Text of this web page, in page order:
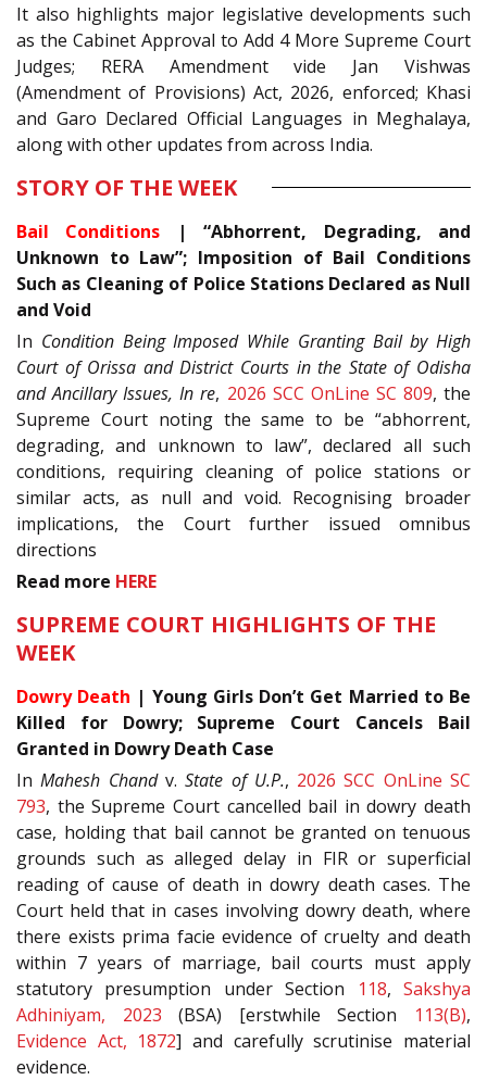
It also highlights major legislative developments such
as the Cabinet Approval to Add 4 More Supreme Court
Judges; RERA Amendment vide Jan Vishwas
(Amendment of Provisions) Act, 2026, enforced; Khasi
and Garo Declared Official Languages in Meghalaya,
along with other updates from across India.
STORY OF THE WEEK
Bail Conditions | “Abhorrent, Degrading, and
Unknown to Law”; Imposition of Bail Conditions
Such as Cleaning of Police Stations Declared as Null
and Void
In Condition Being Imposed While Granting Bail by High
Court of Orissa and District Courts in the State of Odisha
and Ancillary Issues, In re, 2026 SCC OnLine SC 809, the
Supreme Court noting the same to be “abhorrent,
degrading, and unknown to law”, declared all such
conditions, requiring cleaning of police stations or
similar acts, as null and void. Recognising broader
implications, the Court further issued omnibus
directions
Read more HERE
SUPREME COURT HIGHLIGHTS OF THE
WEEK
Dowry Death | Young Girls Don’t Get Married to Be
Killed for Dowry; Supreme Court Cancels Bail
Granted in Dowry Death Case
InMahesh Chandv.State of U.P., 2026 SCC OnLine SC
793, the Supreme Court cancelled bail in dowry death
case, holding that bail cannot be granted on tenuous
grounds such as alleged delay in FIR or superficial
reading of cause of death in dowry death cases. The
Court held that in cases involving dowry death, where
there exists prima facie evidence of cruelty and death
within 7 years of marriage, bail courts must apply
statutory presumption under Section
118,Sakshya
Adhiniyam, 2023 (BSA) [erstwhile Section 113(B),
Evidence Act, 1872] and carefully scrutinise material
evidence.